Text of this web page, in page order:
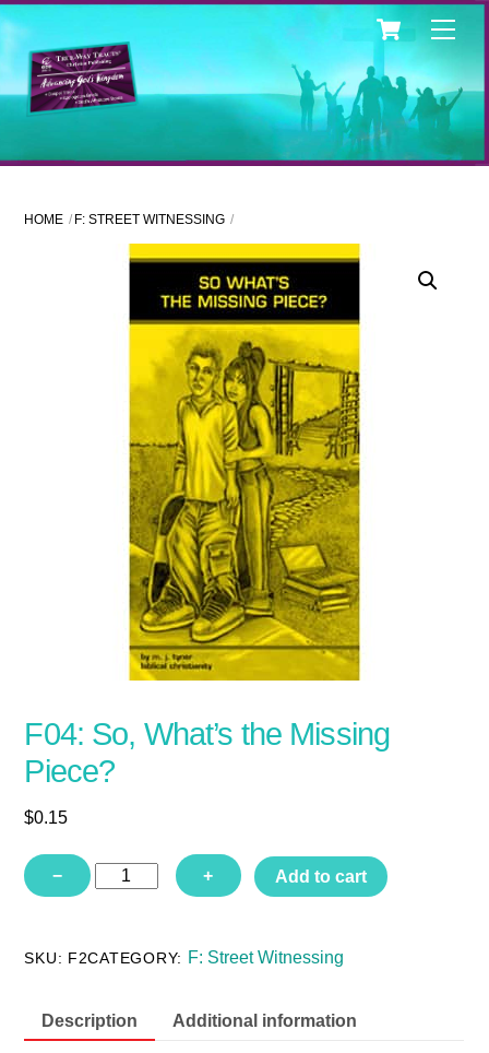
Skip
to
content
Cart
HOME F: STREET WITNESSING
F04: So, What’s the Missing
Piece?
$0.15
−
F04:
So,
Piece?
+ Add to cart
SKU: F2CATEGORY: F: Street Witnessing
Description Additional information